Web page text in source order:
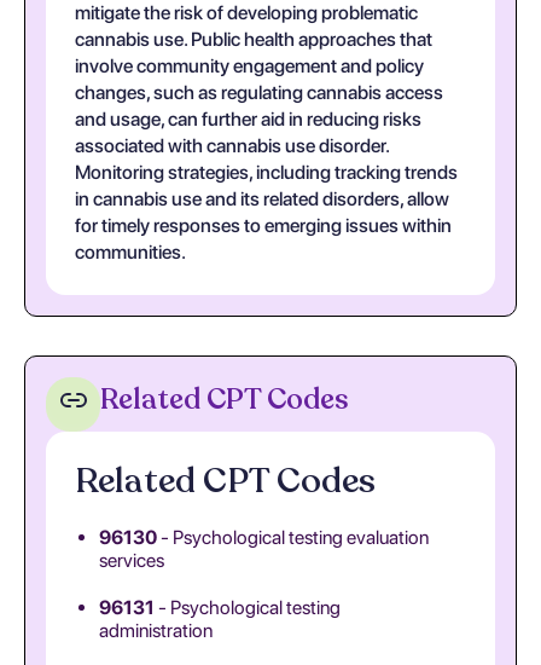
mitigate the risk of developing problematic
cannabis use. Public health approaches that
involve community engagement and policy
changes, such as regulating cannabis access
and usage, can further aid in reducing risks
associated with cannabis use disorder.
Monitoring strategies, including tracking trends
in cannabis use and its related disorders, allow
for timely responses to emerging issues within
communities.
Related CPT Codes
Related CPT Codes
96130- Psychological testing evaluation
services
96131 - Psychological testing
administration